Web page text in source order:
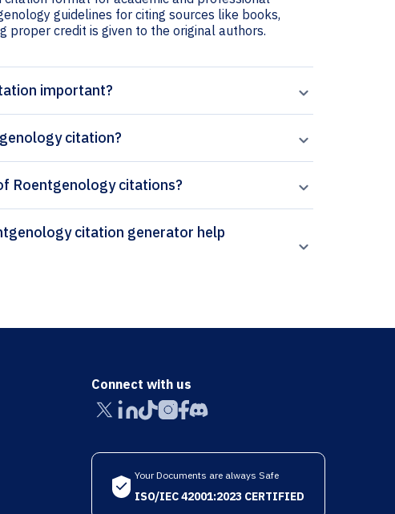
guidelines for citing sources like books,
proper credit is given to the original authors.
important?
citation?
Roentgenology citations?
Connect with us
Your Documents are always Safe
ISO/IEC 42001:2023 CERTIFIED